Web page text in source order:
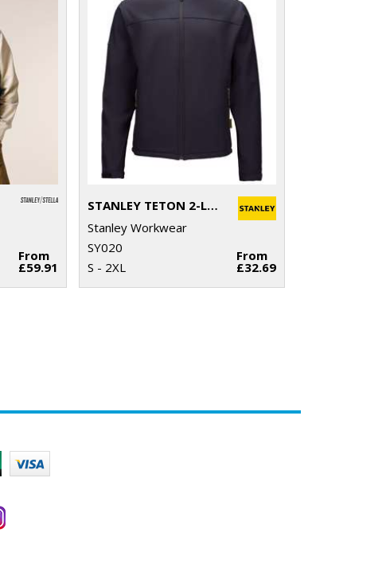
From
£59.91
STANLEY TETON 2-LAYER FULL ZIP SOFTSHELL
Stanley Workwear
SY020
S - 2XL
From
£32.69